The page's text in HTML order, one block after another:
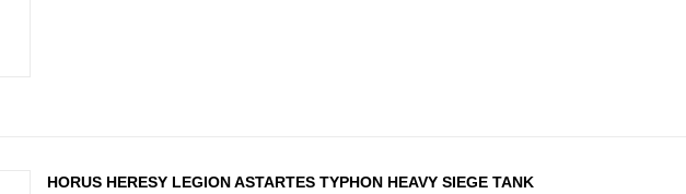
HORUS HERESY LEGION ASTARTES TYPHON HEAVY SIEGE TANK